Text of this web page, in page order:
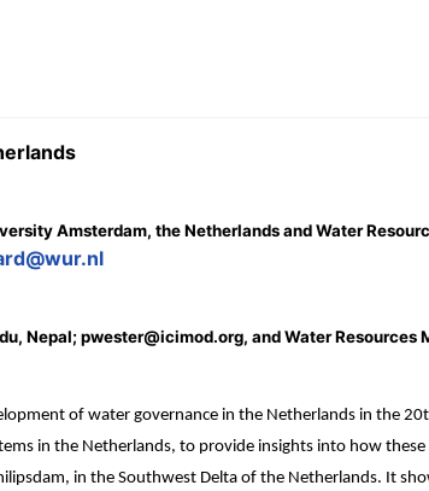
Amsterdam, the Netherlands and Water
Nepal; pwester@icimod.org, and Water
of water governance in the Netherlands in the
in the Netherlands, to provide insights into how
in the Southwest Delta of the Netherlands. It